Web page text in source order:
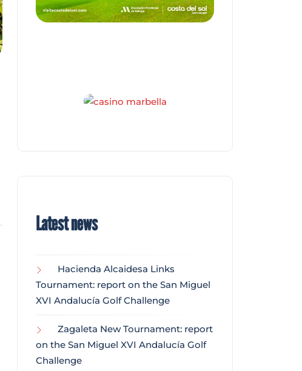
Latest news
Hacienda Alcaidesa Links
Tournament: report on the San Miguel
XVI Andalucía Golf Challenge
Zagaleta New Tournament: report
on the San Miguel XVI Andalucía Golf
Challenge